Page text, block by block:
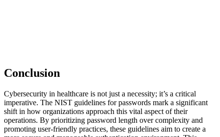
Conclusion
Cybersecurity in healthcare is not just a necessity; it’s a critical
imperative. The NIST guidelines for passwords mark a significant
shift in how organizations approach this vital aspect of their
operations. By prioritizing password length over complexity and
promoting user-friendly practices, these guidelines aim to create a